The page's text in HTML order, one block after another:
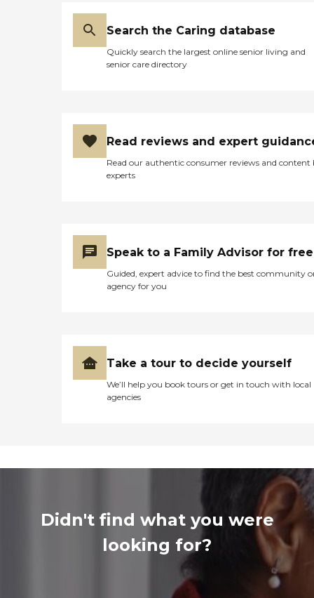
Search the Caring database
Quickly search the largest online senior living and
senior care directory
Read reviews and expert
Read our authentic consumer reviews and content
experts
Speak to a Family Advisor for free
Guided, expert advice to find the best community
agency for you
Take a tour to decide yourself
We’ll help you book tours or get in touch with local
agencies
Didn't find what you were
looking for?